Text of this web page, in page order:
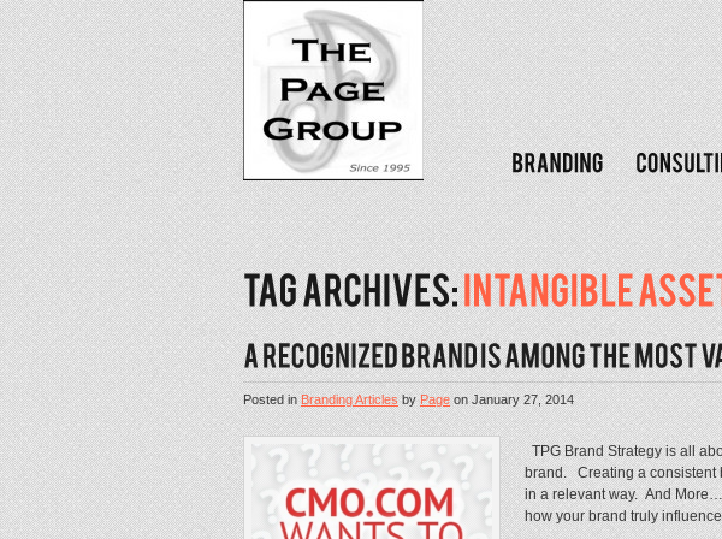
Posted inBranding ArticlesbyPageonJanuary 27, 2014
TPG Brand Strategy is all
brand. Creating a consistent
in a relevant way. And
how your brand truly